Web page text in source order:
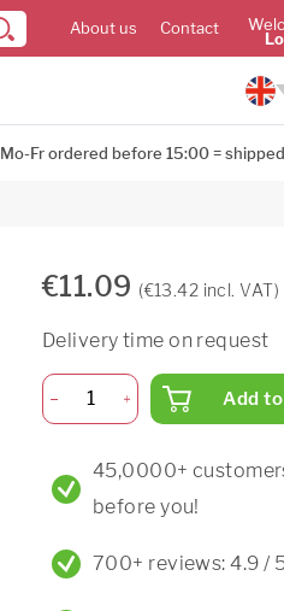
About us Contact
Mo-Fr ordered before 15:00 =
€11.09 (€13.42 incl. VAT)
Delivery time on request
Add
45,0000+
before you!
700+ reviews: 4.9 /